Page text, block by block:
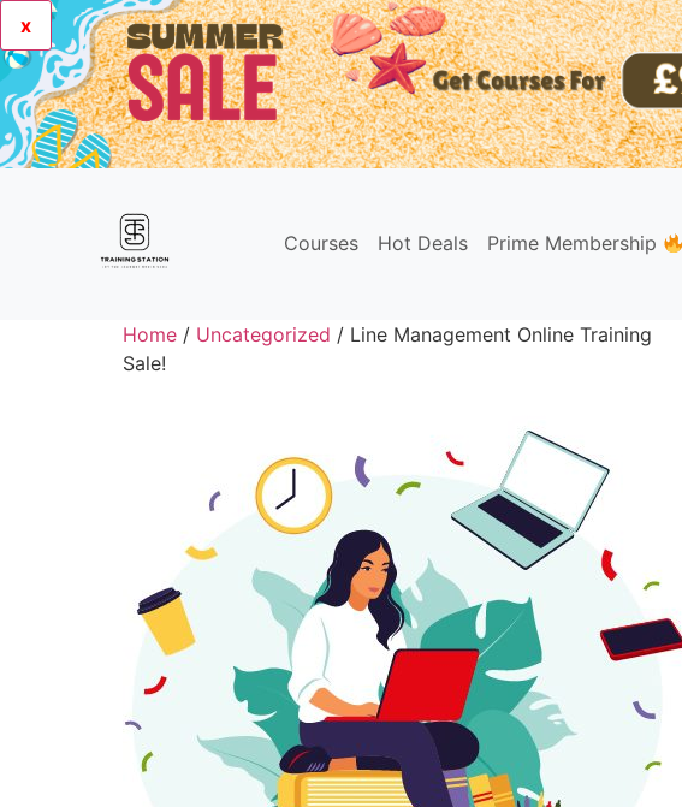
x
Courses Hot Deals Prime Membership
Home / Uncategorized / Line Management Online Training
Sale!